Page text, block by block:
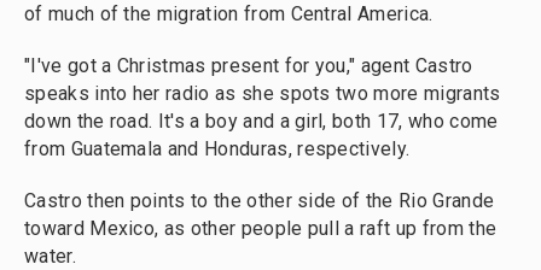
of much of the migration from Central America.
"I've got a Christmas present for you," agent Castro
speaks into her radio as she spots two more migrants
down the road. It's a boy and a girl, both 17, who come
from Guatemala and Honduras, respectively.
Castro then points to the other side of the Rio Grande
toward Mexico, as other people pull a raft up from the
water.